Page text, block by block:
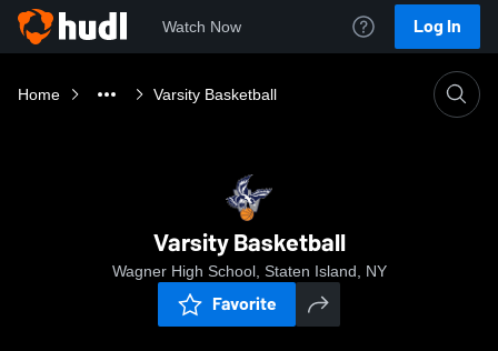
Watch Now Log In
Home Varsity Basketball
Varsity Basketball
Wagner High School, Staten Island, NY
Favorite